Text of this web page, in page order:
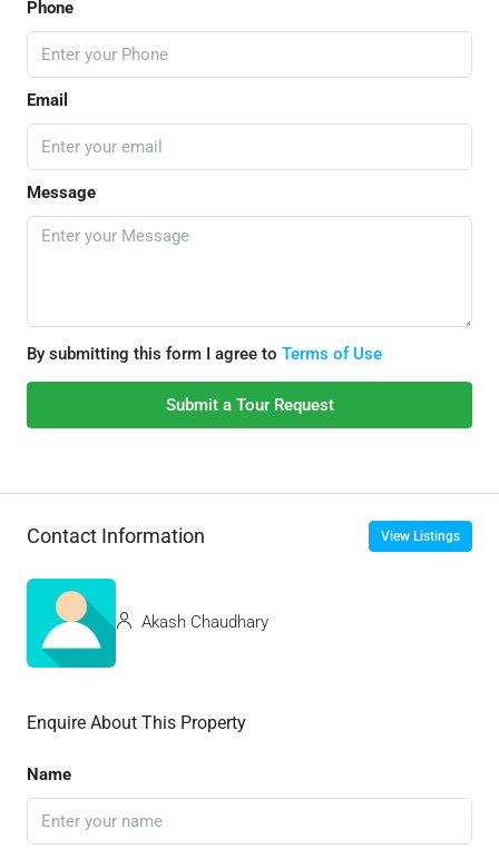
Phone
Email
Message
By submitting this form I agree to Terms of Use
Submit a Tour Request
Contact Information View Listings
Akash Chaudhary
Enquire About This Property
Name